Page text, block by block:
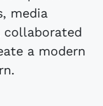
media
collaborated
a modern